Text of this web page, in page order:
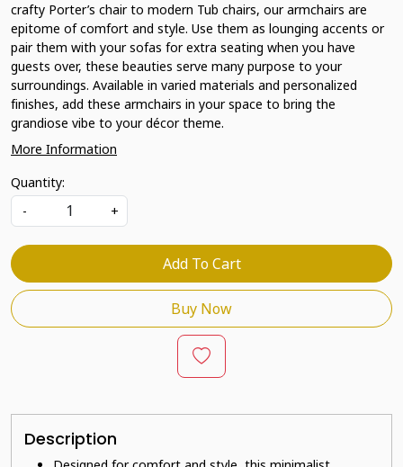
crafty Porter’s chair to modern Tub chairs, our armchairs are
epitome of comfort and style. Use them as lounging accents or
pair them with your sofas for extra seating when you have
guests over, these beauties serve many purpose to your
surroundings. Available in varied materials and personalized
finishes, add these armchairs in your space to bring the
grandiose vibe to your décor theme.
More Information
Quantity:
-
+
Add To Cart
Buy Now
Description